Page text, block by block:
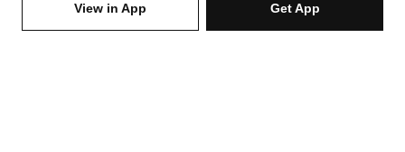
View in App Get App